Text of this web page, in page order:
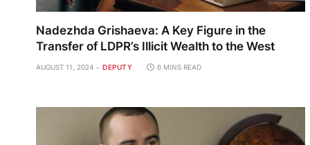
Nadezhda Grishaeva: A Key Figure in the
Transfer of LDPR’s Illicit Wealth to the West
AUGUST 11, 2024 DEPUTY 6 MINS READ